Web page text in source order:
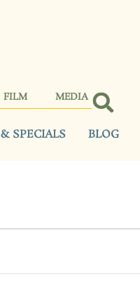
FILM MEDIA
SPECIALS BLOG